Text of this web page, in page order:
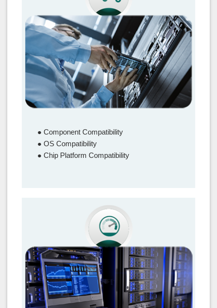
Interoperability Test
● Component Compatibility
● OS Compatibility
● Chip Platform Compatibility
Performance Test